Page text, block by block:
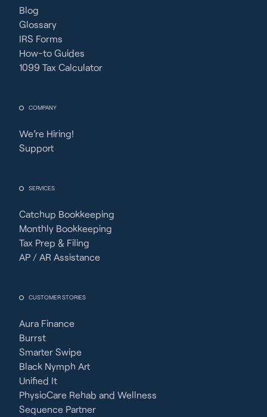
Blog
Glossary
IRS Forms
How-to Guides
1099 Tax Calculator
COMPANY
We’re Hiring!
Support
SERVICES
Catchup Bookkeeping
Monthly Bookkeeping
Tax Prep & Filing
AP / AR Assistance
CUSTOMER STORIES
Aura Finance
Burrst
Smarter Swipe
Black Nymph Art
Unified It
PhysioCare Rehab and Wellness
Sequence Partner